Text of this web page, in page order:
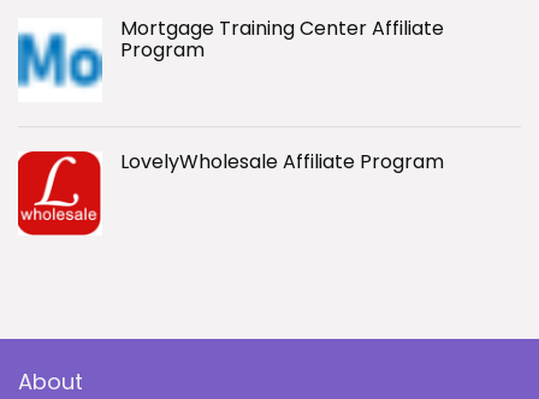
Mortgage Training Center Affiliate
Program
LovelyWholesale Affiliate Program
About